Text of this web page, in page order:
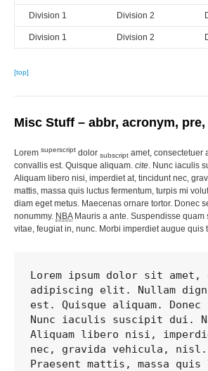
Division 1 Division 2
Division 1 Division 2
[top]
Misc Stuff – abbr, acronym,
Lorem superscript dolor subscript amet, consectetuer
convallis est. Quisque aliquam. cite. Nunc iaculis
Aliquam libero nisi, imperdiet at, tincidunt nec,
mattis, massa quis luctus fermentum, turpis mi
diam eget metus. Maecenas ornare tortor. Donec
nonummy. NBAMauris a ante. Suspendisse quam
vitae, feugiat in, nunc. Morbi imperdiet augue quis
Lorem ipsum dolor sit amet,
adipiscing elit. Nullam
est. Quisque aliquam.
Nunc iaculis suscipit dui.
Aliquam libero nisi,
nec, gravida vehicula, nisl.
Praesent mattis, massa quis